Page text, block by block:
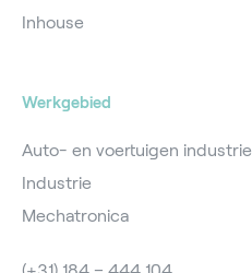
Inhouse
Werkgebied
Auto- en voertuigen industrie
Industrie
Mechatronica